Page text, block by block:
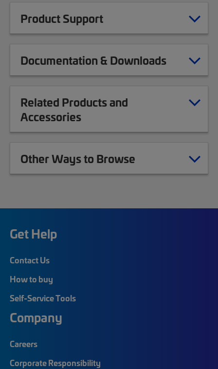
Product Support
Documentation & Downloads
Related Products and
Accessories
Other Ways to Browse
Get Help
Contact Us
How to buy
Self-Service Tools
Company
Careers
Corporate Responsibility